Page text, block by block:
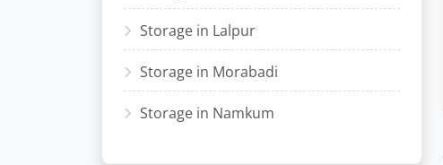
Storage in Lalpur
Storage in Morabadi
Storage in Namkum